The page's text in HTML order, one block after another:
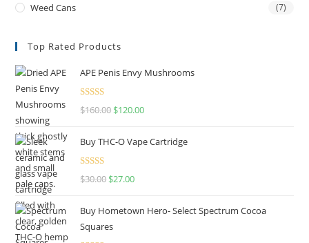
Weed Cans (7)
Top Rated Products
APE Penis Envy Mushrooms
Rated4.67
$160.00 $120.00
Buy THC-O Vape Cartridge
Rated4.50
$30.00 $27.00
Buy Hometown Hero- Select Spectrum Cocoa
Squares